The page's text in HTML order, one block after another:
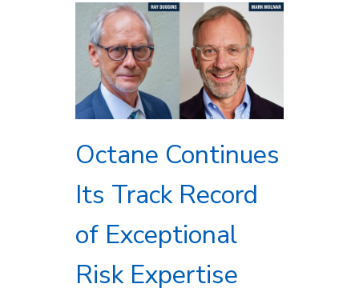
Octane Continues
Its Track Record
of Exceptional
Risk Expertise